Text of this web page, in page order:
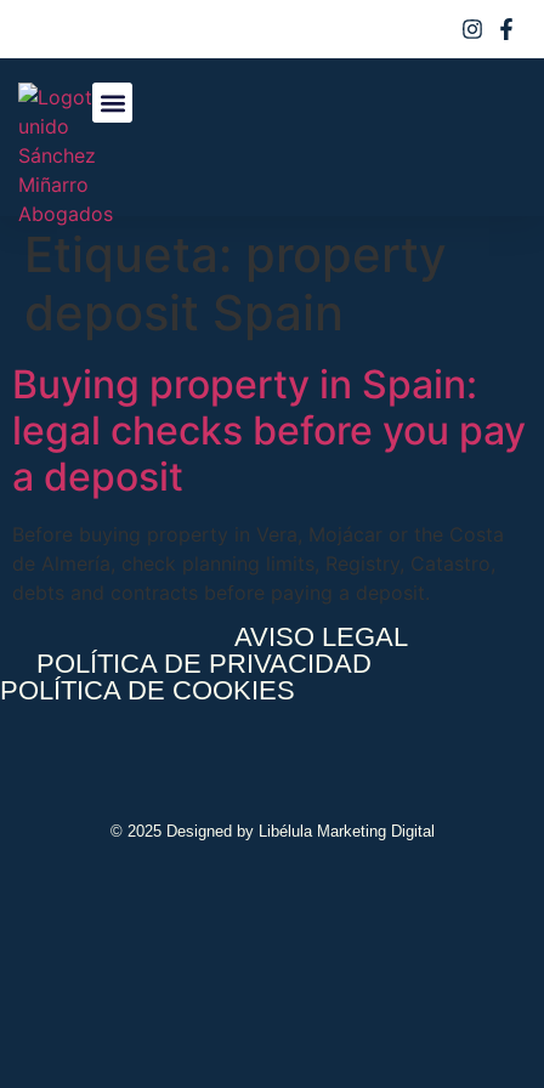
Etiqueta: property
deposit Spain
Buying property in Spain:
legal checks before you pay
a deposit
Before buying property in Vera, Mojácar or the Costa
de Almería, check planning limits, Registry, Catastro,
debts and contracts before paying a deposit.
AVISO LEGAL
POLÍTICA DE PRIVACIDAD
POLÍTICA DE COOKIES
© 2025 Designed by Libélula Marketing Digital